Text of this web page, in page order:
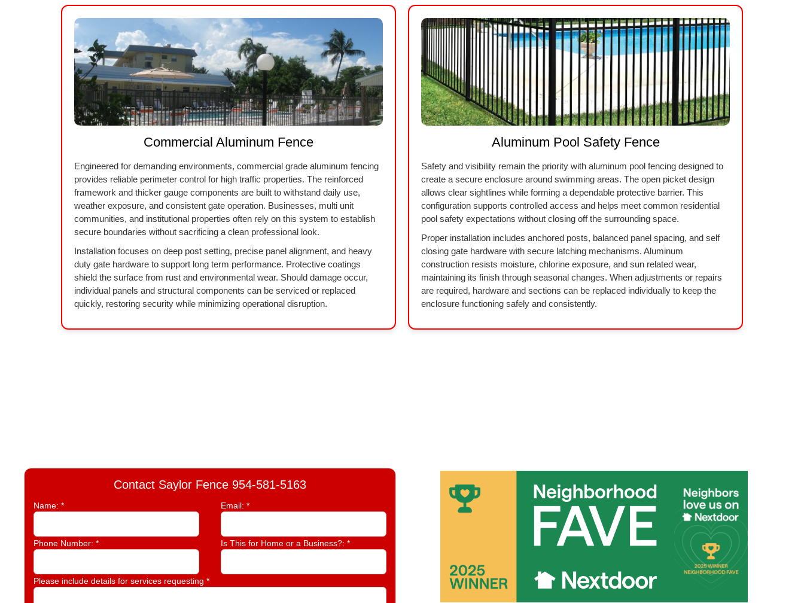
Commercial Aluminum Fence
Engineered for demanding environments, commercial grade aluminum fencing
provides reliable perimeter control for high traffic properties. The reinforced
framework and thicker gauge components are built to withstand daily use,
weather exposure, and consistent gate operation. Businesses, multi unit
communities, and institutional properties often rely on this system to establish
secure boundaries without sacrificing a clean professional look.
Installation focuses on deep post setting, precise panel alignment, and heavy
duty gate hardware to support long term performance. Protective coatings
shield the surface from rust and environmental wear. Should damage occur,
individual panels and structural components can be serviced or replaced
quickly, restoring security while minimizing operational disruption.
Aluminum Pool Safety Fence
Safety and visibility remain the priority with aluminum pool fencing designed to
create a secure enclosure around swimming areas. The open picket design
allows clear sightlines while forming a dependable protective barrier. This
configuration supports controlled access and helps meet common residential
pool safety expectations without closing off the surrounding space.
Proper installation includes anchored posts, balanced panel spacing, and self
closing gate hardware with secure latching mechanisms. Aluminum
construction resists moisture, chlorine exposure, and sun related wear,
maintaining its finish through seasonal changes. When adjustments or repairs
are required, hardware and sections can be replaced individually to keep the
enclosure functioning safely and consistently.
Contact Saylor Fence 954-581-5163
Name: * Email: *
Phone Number: * Is This for Home or a Business?: *
Please include details for services requesting *